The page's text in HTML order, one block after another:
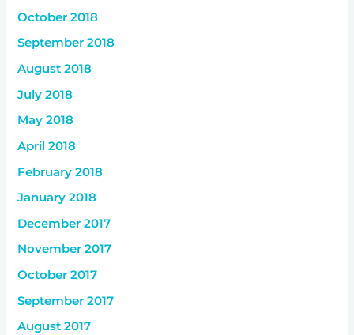
October 2018
September 2018
August 2018
July 2018
May 2018
April 2018
February 2018
January 2018
December 2017
November 2017
October 2017
September 2017
August 2017